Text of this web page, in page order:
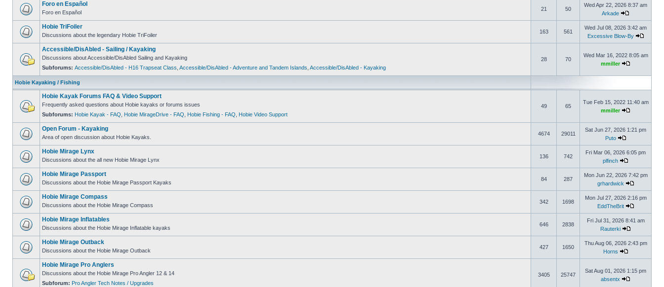
Foro en Español
Foro en Español
21 50
Wed Apr 22, 2026 8:37 am
Arkade
Hobie TriFoiler
Discussions about the legendary Hobie TriFoiler
163 561
Wed Jul 08, 2026 3:42 am
Excessive Blow-By
Accessible/DisAbled - Sailing / Kayaking
Discussions about Accessible/DisAbled Sailing and Kayaking
Subforums: Accessible/DisAbled - H16 Trapseat Class Accessible/DisAbled - Adventure and Tandem Islands Accessible/DisAbled - Kayaking
28 70
Wed Mar 16, 2022 8:05 am
mmiller
Hobie Kayaking / Fishing
Hobie Kayak Forums FAQ & Video Support
Frequently asked questions about Hobie kayaks or forums issues
Subforums: Hobie Kayak - FAQ Hobie MirageDrive - FAQ Hobie Fishing - FAQ Hobie Video Support
49 65
Tue Feb 15, 2022 11:40 am
mmiller
Open Forum - Kayaking
Area of open discussion about Hobie Kayaks.
4674 29011
Sat Jun 27, 2026 1:21 pm
Puto
Hobie Mirage Lynx
Discussions about the all new Hobie Mirage Lynx
136 742
Fri Mar 06, 2026 6:05 pm
plfinch
Hobie Mirage Passport
Discussions about the Hobie Mirage Passport Kayaks
84 287
Mon Jun 22, 2026 7:42 pm
grhardwick
Hobie Mirage Compass
Discussions about the Hobie Mirage Compass
342 1698
Mon Jul 27, 2026 2:16 pm
EddTheBrit
Hobie Mirage Inflatables
Discussions about the Hobie Mirage Inflatable kayaks
646 2838
Fri Jul 31, 2026 8:41 am
Rauterki
Hobie Mirage Outback
Discussions about the Hobie Mirage Outback
427 1650
Thu Aug 06, 2026 2:43 pm
Horns
Hobie Mirage Pro Anglers
Discussions about the Hobie Mirage Pro Angler 12 & 14
Subforum: Pro Angler Tech Notes / Upgrades
3405 25747
Sat Aug 01, 2026 1:15 pm
absentx